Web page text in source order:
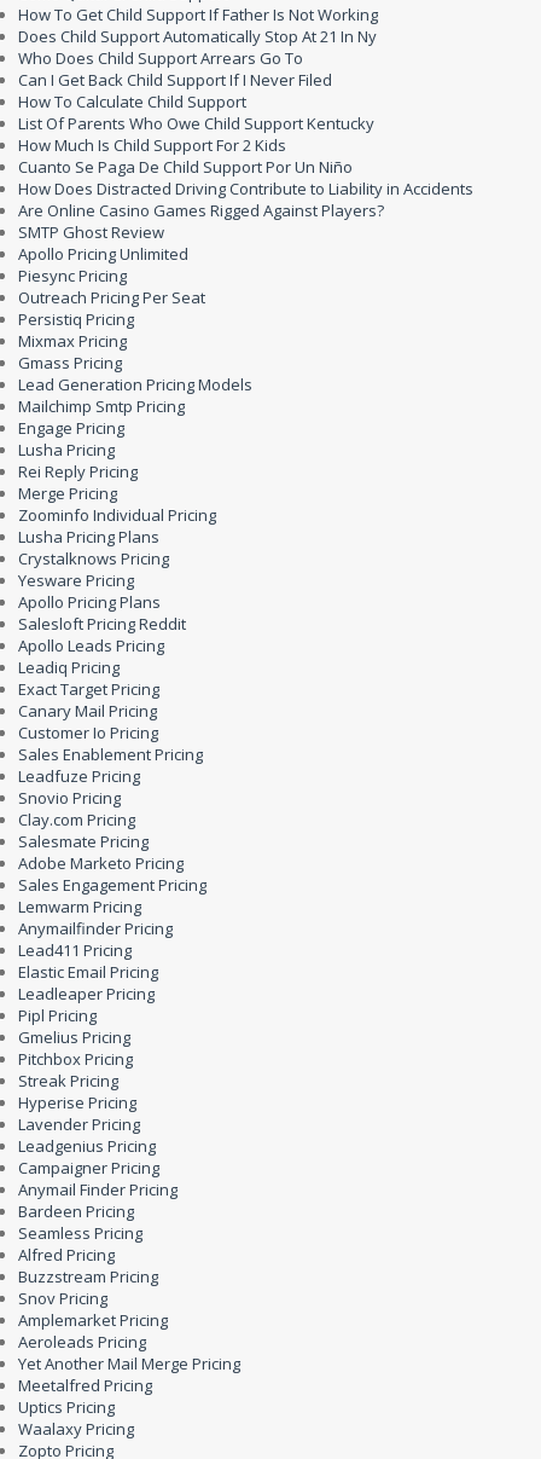
How To Get Child Support If Father Is Not Working
Does Child Support Automatically Stop At 21 In Ny
Who Does Child Support Arrears Go To
Can I Get Back Child Support If I Never Filed
How To Calculate Child Support
List Of Parents Who Owe Child Support Kentucky
How Much Is Child Support For 2 Kids
Cuanto Se Paga De Child Support Por Un Niño
How Does Distracted Driving Contribute to Liability in Accidents
Are Online Casino Games Rigged Against Players?
SMTP Ghost Review
Apollo Pricing Unlimited
Piesync Pricing
Outreach Pricing Per Seat
Persistiq Pricing
Mixmax Pricing
Gmass Pricing
Lead Generation Pricing Models
Mailchimp Smtp Pricing
Engage Pricing
Lusha Pricing
Rei Reply Pricing
Merge Pricing
Zoominfo Individual Pricing
Lusha Pricing Plans
Crystalknows Pricing
Yesware Pricing
Apollo Pricing Plans
Salesloft Pricing Reddit
Apollo Leads Pricing
Leadiq Pricing
Exact Target Pricing
Canary Mail Pricing
Customer Io Pricing
Sales Enablement Pricing
Leadfuze Pricing
Snovio Pricing
Clay.com Pricing
Salesmate Pricing
Adobe Marketo Pricing
Sales Engagement Pricing
Lemwarm Pricing
Anymailfinder Pricing
Lead411 Pricing
Elastic Email Pricing
Leadleaper Pricing
Pipl Pricing
Gmelius Pricing
Pitchbox Pricing
Streak Pricing
Hyperise Pricing
Lavender Pricing
Leadgenius Pricing
Campaigner Pricing
Anymail Finder Pricing
Bardeen Pricing
Seamless Pricing
Alfred Pricing
Buzzstream Pricing
Snov Pricing
Amplemarket Pricing
Aeroleads Pricing
Yet Another Mail Merge Pricing
Meetalfred Pricing
Uptics Pricing
Waalaxy Pricing
Zopto Pricing